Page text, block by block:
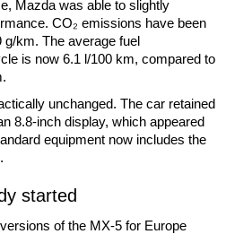
Mazda was able to slightly
CO₂ emissions have been
g/km. The average fuel
is now 6.1 l/100 km, compared to
unchanged. The car retained
8.8-inch display, which appeared
equipment now includes the
started
of the MX-5 for Europe